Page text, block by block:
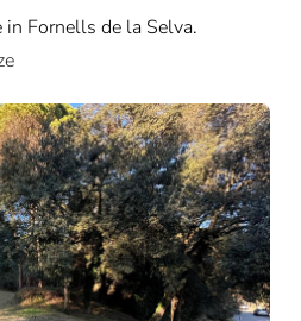
Fornells de la Selva.